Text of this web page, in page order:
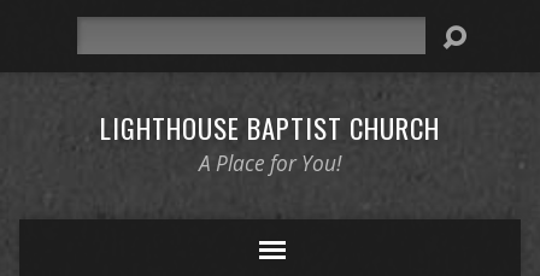
LIGHTHOUSE BAPTIST CHURCH
A Place for You!